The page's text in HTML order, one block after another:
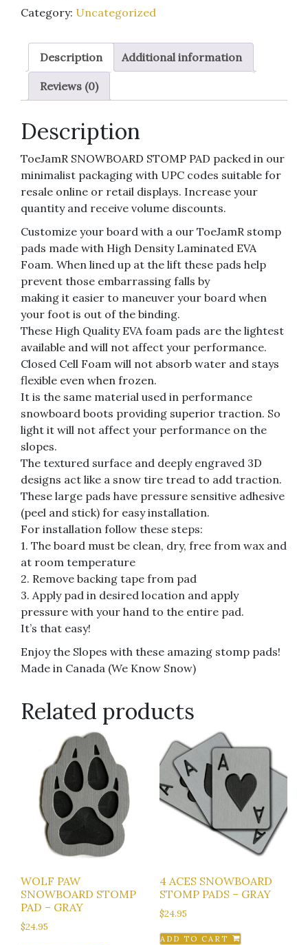
Category: Uncategorized
Description Additional information
Reviews (0)
Description
ToeJamR SNOWBOARD STOMP PAD packed in our
minimalist packaging with UPC codes suitable for
resale online or retail displays. Increase your
quantity and receive volume discounts.
Customize your board with a our ToeJamR stomp
pads made with High Density Laminated EVA
Foam. When lined up at the lift these pads help
prevent those embarrassing falls by
making it easier to maneuver your board when
your foot is out of the binding.
These High Quality EVA foam pads are the lightest
available and will not affect your performance.
Closed Cell Foam will not absorb water and stays
flexible even when frozen.
It is the same material used in performance
snowboard boots providing superior traction. So
light it will not affect your performance on the
slopes.
The textured surface and deeply engraved 3D
designs act like a snow tire tread to add traction.
These large pads have pressure sensitive adhesive
(peel and stick) for easy installation.
For installation follow these steps:
1. The board must be clean, dry, free from wax and
at room temperature
2. Remove backing tape from pad
3. Apply pad in desired location and apply
pressure with your hand to the entire pad.
It’s that easy!
Enjoy the Slopes with these amazing stomp pads!
Made in Canada (We Know Snow)
Related products
WOLF PAW
SNOWBOARD STOMP
PAD – GRAY
$24.95
4 ACES SNOWBOARD
STOMP PADS – GRAY
$24.95
ADD TO CART